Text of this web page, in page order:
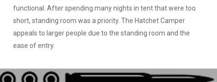
functional. After spending many nights in tent that were too
short, standing room was a priority. The Hatchet Camper
appeals to larger people due to the standing room and the
ease of entry.